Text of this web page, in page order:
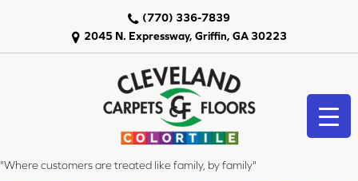
2045 N. Expressway, Griffin, GA 30223
(770) 336-7839
"Where customers are treated like family, by family"